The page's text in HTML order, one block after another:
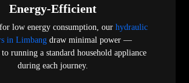
Energy-Efficient
low energy consumption, our hydraulic
in Limbang draw minimal power —
running a standard household appliance
during each journey.